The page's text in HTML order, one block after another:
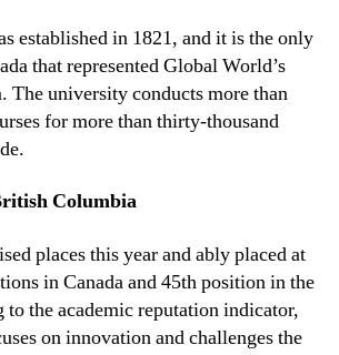
established in 1821, and it is the only
that represented Global World’s
The university conducts more than
for more than thirty-thousand
Columbia
places this year and ably placed at
in Canada and 45th position in the
the academic reputation indicator,
on innovation and challenges the